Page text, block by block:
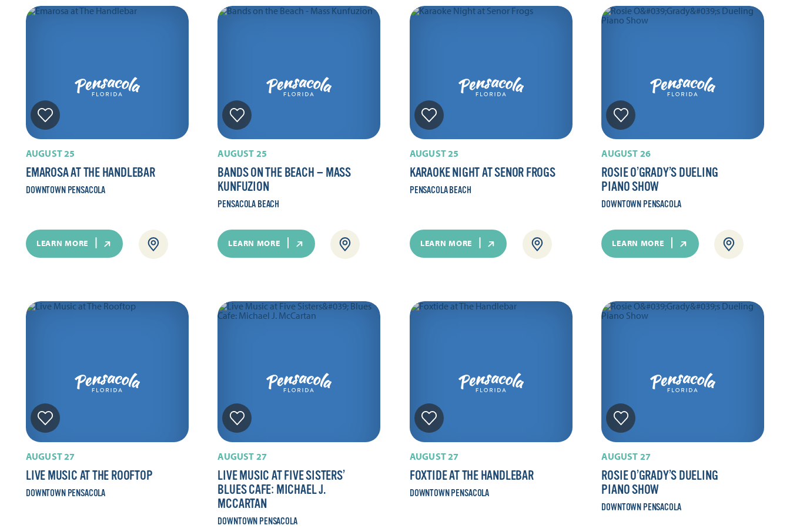
AUGUST 25
EMAROSA AT THE HANDLEBAR
DOWNTOWN PENSACOLA
LEARN MORE
AUGUST 25
BANDS ON THE BEACH — MASS
KUNFUZION
PENSACOLA BEACH
LEARN MORE
AUGUST 25
KARAOKE NIGHT AT SENOR FROGS
PENSACOLA BEACH
LEARN MORE
AUGUST 26
ROSIE O’GRADY’S DUELING
PIANO SHOW
DOWNTOWN PENSACOLA
LEARN MORE
AUGUST 27
LIVE MUSIC AT THE ROOFTOP
DOWNTOWN PENSACOLA
AUGUST 27
LIVE MUSIC AT FIVE SISTERS’
BLUES CAFE: MICHAEL J.
MCCARTAN
DOWNTOWN PENSACOLA
AUGUST 27
FOXTIDE AT THE HANDLEBAR
DOWNTOWN PENSACOLA
AUGUST 27
ROSIE O’GRADY’S DUELING
PIANO SHOW
DOWNTOWN PENSACOLA